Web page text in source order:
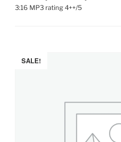
3:16 MP3 rating 4++/5
SALE!